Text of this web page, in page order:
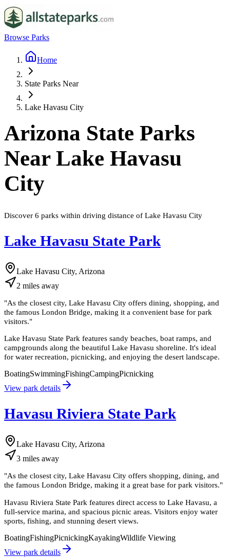
Browse Parks
Home
State Parks Near
Lake Havasu City
Arizona State Parks
Near Lake Havasu
City
Discover 6 parks within driving distance of Lake Havasu City
Lake Havasu State Park
Lake Havasu City, Arizona
2 miles away
"As the closest city, Lake Havasu City offers dining, shopping, and
the famous London Bridge, making it a convenient base for park
visitors."
Lake Havasu State Park features sandy beaches, boat ramps, and
campgrounds along the beautiful Lake Havasu shoreline. It's ideal
for water recreation, picnicking, and enjoying the desert landscape.
BoatingSwimmingFishingCampingPicnicking
View park details
Havasu Riviera State Park
Lake Havasu City, Arizona
3 miles away
"As the closest city, Lake Havasu City offers shopping, dining, and
the famous London Bridge, making it a great base for park visitors."
Havasu Riviera State Park features direct access to Lake Havasu, a
full-service marina, and spacious picnic areas. Visitors enjoy water
sports, fishing, and stunning desert views.
BoatingFishingPicnickingKayakingWildlife Viewing
View park details